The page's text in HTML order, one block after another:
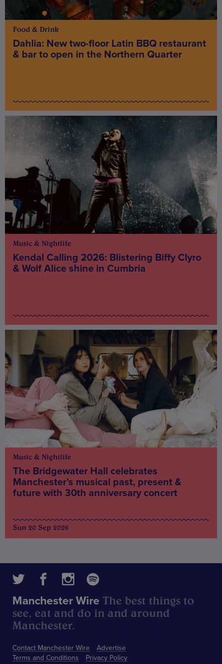
Food & Drink
Dahlia: New two-floor Latin BBQ restaurant
& bar to open in the Northern Quarter
Music & Nightlife
Kendal Calling 2026: Blistering Biffy Clyro
& Wolf Alice shine in Cumbria
Music & Nightlife
The Bridgewater Hall celebrates
Manchester’s musical past, present &
future with 30th anniversary concert
Sun 20 Sep 2026
Contact Manchester Wire
Advertise
Terms and Conditions
Privacy Policy
Manchester Wire The best things to
see, eat and do in and around
Manchester.